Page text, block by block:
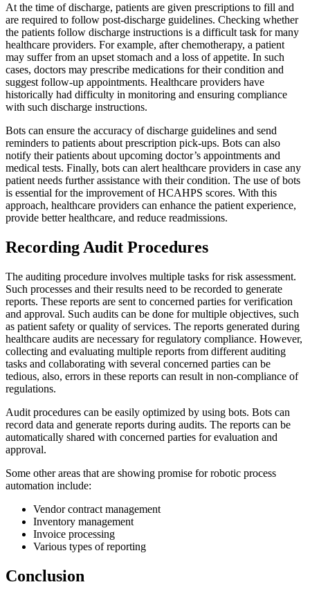
At the time of discharge, patients are given prescriptions to fill and
are required to follow post-discharge guidelines. Checking whether
the patients follow discharge instructions is a difficult task for many
healthcare providers. For example, after chemotherapy, a patient
may suffer from an upset stomach and a loss of appetite. In such
cases, doctors may prescribe medications for their condition and
suggest follow-up appointments. Healthcare providers have
historically had difficulty in monitoring and ensuring compliance
with such discharge instructions.
Bots can ensure the accuracy of discharge guidelines and send
reminders to patients about prescription pick-ups. Bots can also
notify their patients about upcoming doctor’s appointments and
medical tests. Finally, bots can alert healthcare providers in case any
patient needs further assistance with their condition. The use of bots
is essential for the improvement of HCAHPS scores. With this
approach, healthcare providers can enhance the patient experience,
provide better healthcare, and reduce readmissions.
Recording Audit Procedures
The auditing procedure involves multiple tasks for risk assessment.
Such processes and their results need to be recorded to generate
reports. These reports are sent to concerned parties for verification
and approval. Such audits can be done for multiple objectives, such
as patient safety or quality of services. The reports generated during
healthcare audits are necessary for regulatory compliance. However,
collecting and evaluating multiple reports from different auditing
tasks and collaborating with several concerned parties can be
tedious, also, errors in these reports can result in non-compliance of
regulations.
Audit procedures can be easily optimized by using bots. Bots can
record data and generate reports during audits. The reports can be
automatically shared with concerned parties for evaluation and
approval.
Some other areas that are showing promise for robotic process
automation include:
Vendor contract management
Inventory management
Invoice processing
Various types of reporting
Conclusion